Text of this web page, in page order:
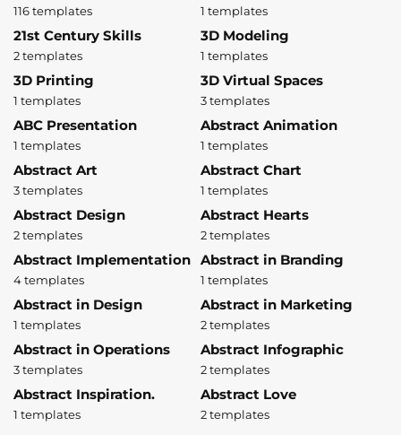
116 templates 1 templates
21st Century Skills
2 templates
3D Modeling
1 templates
3D Printing
1 templates
3D Virtual Spaces
3 templates
ABC Presentation
1 templates
Abstract Animation
1 templates
Abstract Art
3 templates
Abstract Chart
1 templates
Abstract Design
2 templates
Abstract Hearts
2 templates
Abstract Implementation
4 templates
Abstract in Branding
1 templates
Abstract in Design
1 templates
Abstract in Marketing
2 templates
Abstract in Operations
3 templates
Abstract Infographic
2 templates
Abstract Inspiration.
1 templates
Abstract Love
2 templates